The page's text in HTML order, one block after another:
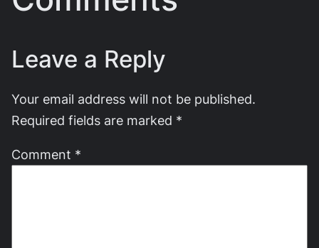
Leave a Reply
Your email address will not be published.
Required fields are marked *
Comment *